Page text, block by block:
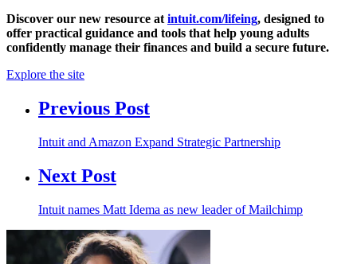
Discover our new resource at intuit.com/lifeing, designed to
offer practical guidance and tools that help young adults
confidently manage their finances and build a secure future.
Explore the site
Previous Post
Intuit and Amazon Expand Strategic Partnership
Next Post
Intuit names Matt Idema as new leader of Mailchimp